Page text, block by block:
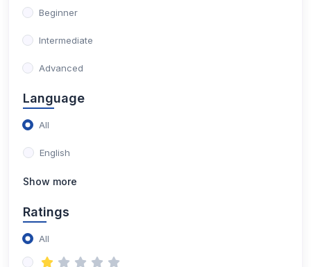
Beginner
Intermediate
Advanced
Language
All
English
Show more
Ratings
All